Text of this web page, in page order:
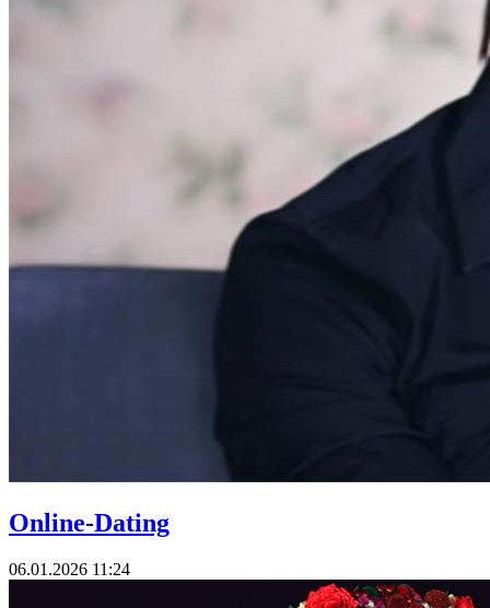
Online-Dating
06.01.2026 11:24